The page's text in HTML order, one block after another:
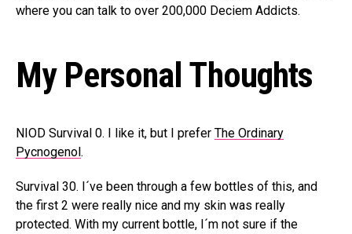
where you can talk to over 200,000 Deciem Addicts.
My Personal Thoughts
NIOD Survival 0. I like it, but I prefer The Ordinary
Pycnogenol.
Survival 30. I´ve been through a few bottles of this, and
the first 2 were really nice and my skin was really
protected. With my current bottle, I´m not sure if the